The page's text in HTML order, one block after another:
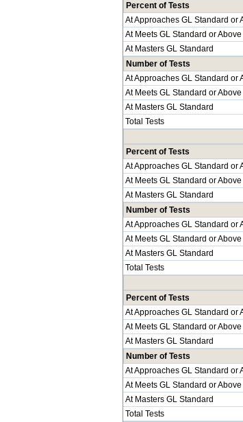
Percent of Tests
At Approaches GL Standard or
At Meets GL Standard or Above
At Masters GL Standard
Number of Tests
At Approaches GL Standard or
At Meets GL Standard or Above
At Masters GL Standard
Total Tests
Percent of Tests
At Approaches GL Standard or
At Meets GL Standard or Above
At Masters GL Standard
Number of Tests
At Approaches GL Standard or
At Meets GL Standard or Above
At Masters GL Standard
Total Tests
Percent of Tests
At Approaches GL Standard or
At Meets GL Standard or Above
At Masters GL Standard
Number of Tests
At Approaches GL Standard or
At Meets GL Standard or Above
At Masters GL Standard
Total Tests